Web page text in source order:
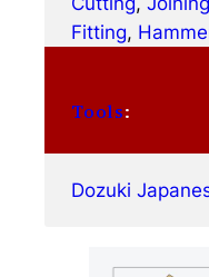
Fitting,
Tools:
Dozuki